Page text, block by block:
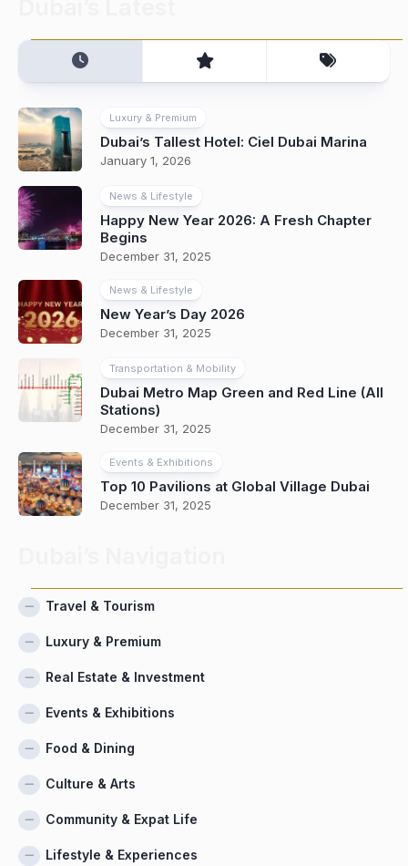
Luxury & Premium
Dubai’s Tallest Hotel: Ciel Dubai Marina
January 1, 2026
News & Lifestyle
Happy New Year 2026: A Fresh Chapter
Begins
December 31, 2025
News & Lifestyle
New Year’s Day 2026
December 31, 2025
Transportation & Mobility
Dubai Metro Map Green and Red Line (All
Stations)
December 31, 2025
Events & Exhibitions
Top 10 Pavilions at Global Village Dubai
December 31, 2025
Travel & Tourism
Luxury & Premium
Real Estate & Investment
Events & Exhibitions
Food & Dining
Culture & Arts
Community & Expat Life
Lifestyle & Experiences